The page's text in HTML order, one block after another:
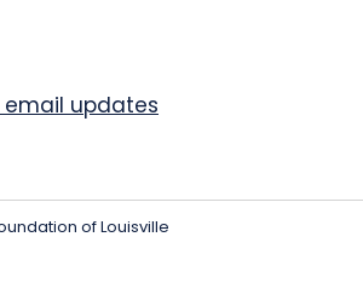
email updates
of Louisville